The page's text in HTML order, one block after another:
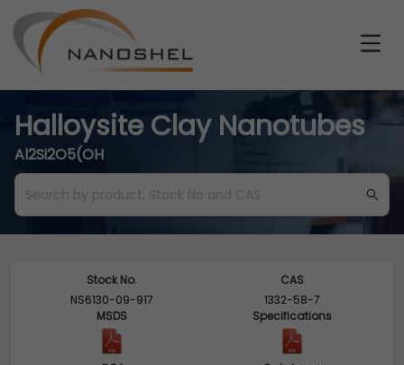
Halloysite Clay Nanotubes
Al2Si2O5(OH
Stock No.
NS6130-09-917
CAS
1332-58-7
MSDS
Specifications